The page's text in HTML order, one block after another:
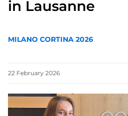
in Lausanne
MILANO CORTINA 2026
22 February 2026